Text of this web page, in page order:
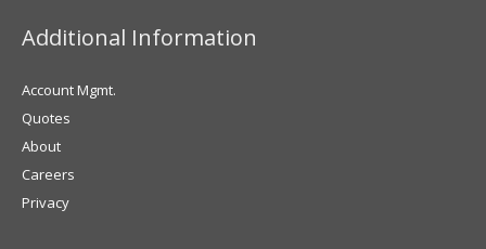
Additional Information
Account Mgmt.
Quotes
About
Careers
Privacy